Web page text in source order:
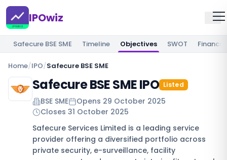
IPOwiz
Safecure BSE SME Timeline Objectives SWOT
Home/IPO/Safecure BSE SME
Safecure BSE SME IPO Listed
BSE SME Opens 29 October 2025
Closes 31 October 2025
Safecure Services Limited is a leading service
provider offering a diversified portfolio across
private security, e-surveillance, facility